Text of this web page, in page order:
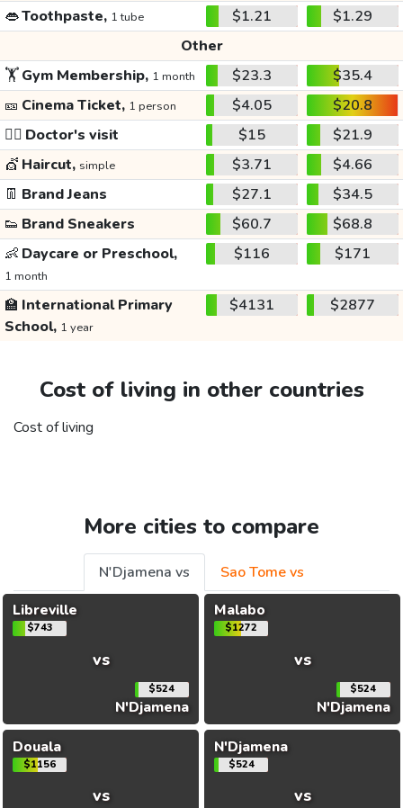
👄Toothpaste, 1 tube $1.21
$1.29
Other
🏋️Gym Membership, 1 month $23.3
$35.4
🎫 Cinema Ticket, 1 person $4.05
$20.8
👩‍⚕️ Doctor's visit $15
$21.9
💇 Haircut, simple $3.71
$4.66
👖 Brand Jeans $27.1
$34.5
👟 Brand Sneakers $60.7
$68.8
👶 Daycare or Preschool,
1 month
$116 $171
🏫 International Primary
School, 1 year
$4131 $2877
Cost of living in other countries
Cost of living
More cities to compare
N'Djamena vs
Sao Tome vs
Libreville
$743
vs
$524
N'Djamena
Malabo
$1272
vs
$524
N'Djamena
Douala
$1156
vs
N'Djamena
$524
vs